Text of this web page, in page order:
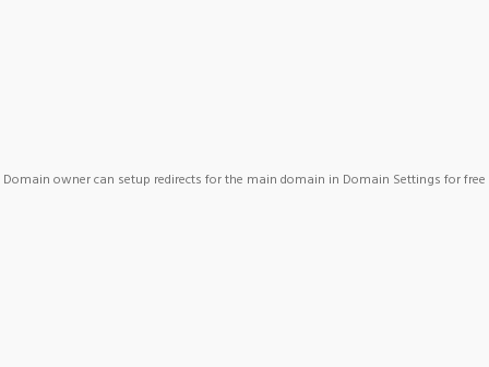
Domain owner can setup redirects for the main domain in Domain Settings for free